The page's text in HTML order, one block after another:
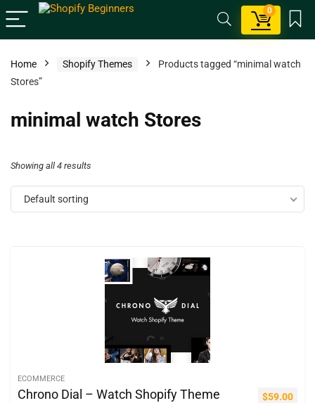
0
Home Shopify Themes
Products tagged “minimal watch
Stores”
minimal watch Stores
Showing all 4 results
Default sorting
ECOMMERCE
Chrono Dial – Watch Shopify Theme $59.00